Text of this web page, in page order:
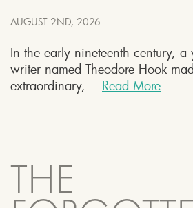
AUGUST 2ND, 2026
In the early nineteenth century, a
writer named Theodore Hook
extraordinary,... Read More
THE